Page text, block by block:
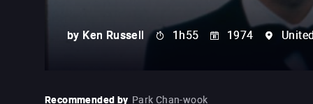
by Ken Russell 1h55 1974
Recommended by Park Chan-wook